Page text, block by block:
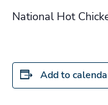
National Hot
Add to